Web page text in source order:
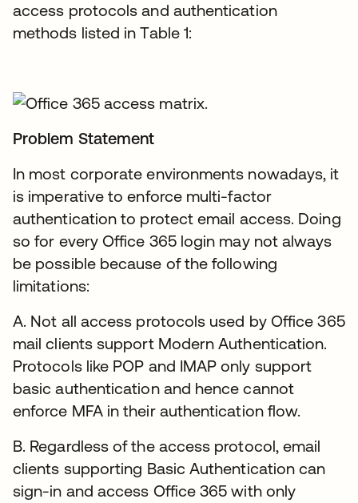
access protocols and authentication
methods listed in Table 1:
Problem Statement
In most corporate environments nowadays, it
is imperative to enforce multi-factor
authentication to protect email access. Doing
so for every Office 365 login may not always
be possible because of the following
limitations:
A. Not all access protocols used by Office 365
mail clients support Modern Authentication.
Protocols like POP and IMAP only support
basic authentication and hence cannot
enforce MFA in their authentication flow.
B. Regardless of the access protocol, email
clients supporting Basic Authentication can
sign-in and access Office 365 with only